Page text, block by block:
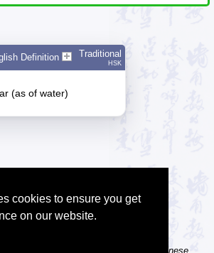
cookies to ensure you get
on our website.
Definition Traditional
HSK
(as of water)
flashcards can help you learn new Chinese